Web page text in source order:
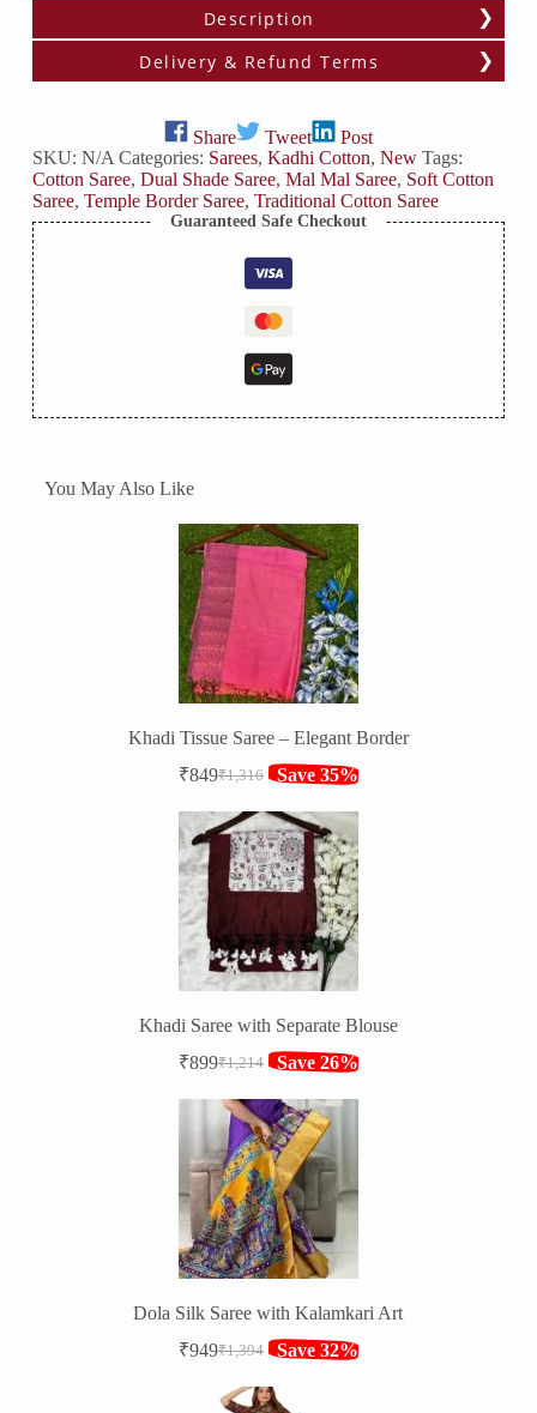
Description
Delivery & Refund Terms
Share Tweet
Post
SKU: N/A Categories: Sarees, Kadhi Cotton, New Tags:
Cotton Saree, Dual Shade Saree, Mal Mal Saree, Soft Cotton
Saree, Temple Border Saree, Traditional Cotton Saree
Guaranteed Safe Checkout
You May Also Like
Khadi Tissue Saree – Elegant Border
₹1,316
Original
was:
₹1,316.
₹849Current
is:
₹849.
Save 35%
Khadi Saree with Separate Blouse
₹1,214
Original
was:
₹1,214.
₹899Current
is:
₹899.
Save 26%
Dola Silk Saree with Kalamkari Art
₹1,394
Original
was:
₹949Current
is:
Save 32%